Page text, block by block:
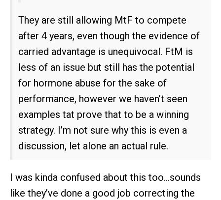
They are still allowing MtF to compete
after 4 years, even though the evidence of
carried advantage is unequivocal. FtM is
less of an issue but still has the potential
for hormone abuse for the sake of
performance, however we haven’t seen
examples tat prove that to be a winning
strategy. I’m not sure why this is even a
discussion, let alone an actual rule.
I was kinda confused about this too…sounds
like they’ve done a good job correcting the